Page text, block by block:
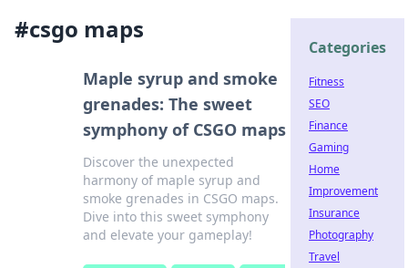
#csgo maps
Maple syrup and smoke
grenades: The sweet
symphony of CSGO maps
Discover the unexpected
harmony of maple syrup and
smoke grenades in CSGO maps.
Dive into this sweet symphony
and elevate your gameplay!
Categories
Fitness
SEO
Finance
Gaming
Home
Improvement
Insurance
Photography
Travel